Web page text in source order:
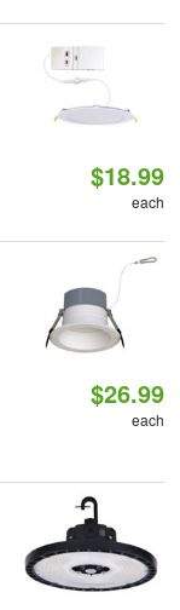
$18.99
each
$26.99
each